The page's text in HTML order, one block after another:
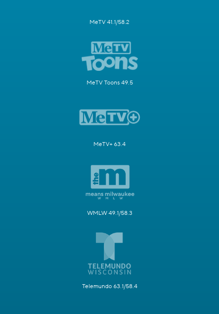
MeTV 41.1/58.2
MeTV Toons 49.5
MeTV+ 63.4
WMLW 49.1/58.3
Telemundo 63.1/58.4